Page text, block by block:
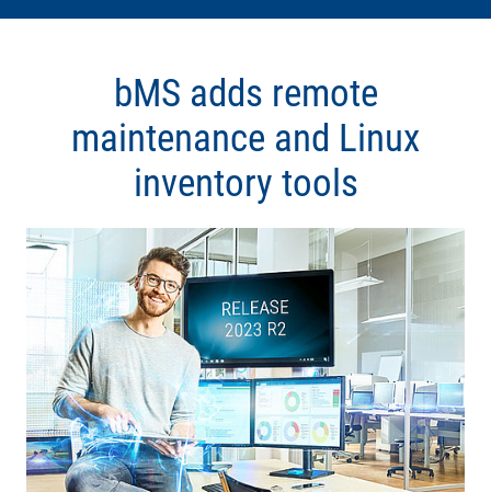
bMS adds remote
maintenance and Linux
inventory tools